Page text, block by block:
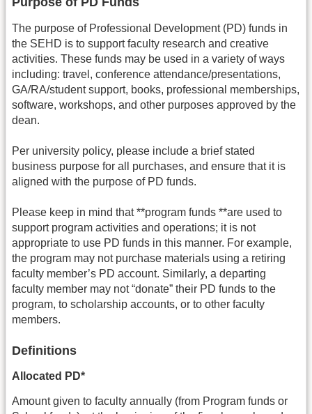
The purpose of Professional Development (PD) funds in
the SEHD is to support faculty research and creative
activities. These funds may be used in a variety of ways
including: travel, conference attendance/presentations,
GA/RA/student support, books, professional memberships,
software, workshops, and other purposes approved by the
dean.
Per university policy, please include a brief stated
business purpose for all purchases, and ensure that it is
aligned with the purpose of PD funds.
Please keep in mind that **program funds **are used to
support program activities and operations; it is not
appropriate to use PD funds in this manner. For example,
the program may not purchase materials using a retiring
faculty member’s PD account. Similarly, a departing
faculty member may not “donate” their PD funds to the
program, to scholarship accounts, or to other faculty
members.
Definitions
Allocated PD*
Amount given to faculty annually (from Program funds or